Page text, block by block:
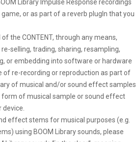
Library Impulse Response recordings
or as part of a reverb plugIn that you
the CONTENT, through any means,
selling, trading, sharing, resampling,
or embedding into software or hardware
of re-recording or reproduction as part of
of musical and/or sound effect samples
of musical sample or sound effect
effect stems for musical purposes (e.g.
using BOOM Library sounds, please